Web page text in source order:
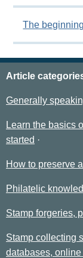
The beginning
Article
Generally
Learn the basics
started
How to preserve
Philatelic
Stamp forgeries,
Stamp collecting
databases,